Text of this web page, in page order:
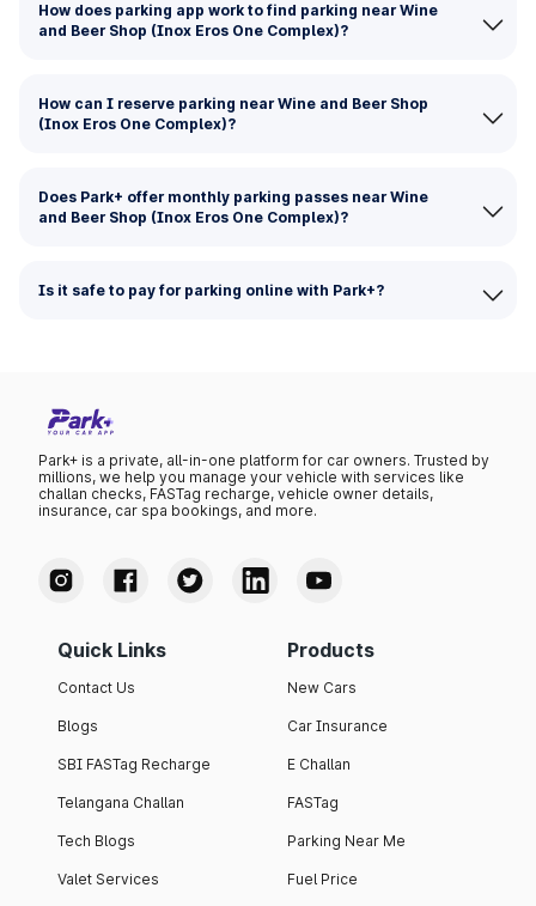
How does parking app work to find parking near Wine
and Beer Shop (Inox Eros One Complex)?
How can I reserve parking near Wine and Beer Shop
(Inox Eros One Complex)?
Does Park+ offer monthly parking passes near Wine
and Beer Shop (Inox Eros One Complex)?
Is it safe to pay for parking online with Park+?
Park+ is a private, all-in-one platform for car owners. Trusted by
millions, we help you manage your vehicle with services like
challan checks, FASTag recharge, vehicle owner details,
insurance, car spa bookings, and more.
Quick Links
Contact Us
Blogs
SBI FASTag Recharge
Telangana Challan
Tech Blogs
Valet Services
Products
New Cars
Car Insurance
E Challan
FASTag
Parking Near Me
Fuel Price